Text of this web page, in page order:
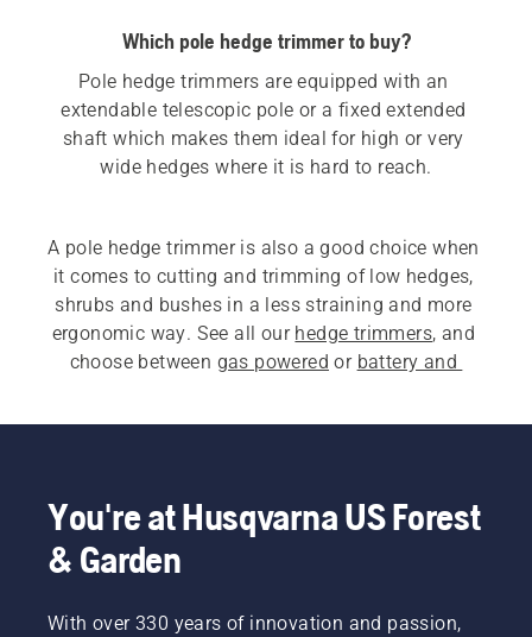
Which pole hedge trimmer to buy?
Pole hedge trimmers are equipped with an
extendable telescopic pole or a fixed extended
shaft which makes them ideal for high or very
A pole hedge trimmer is also a good choice when
it comes to cutting and trimming of low hedges,
shrubs and bushes in a less straining and more
ergonomic way. See all our hedge trimmers, and
choose between gas powered or battery and
for long reach professional hedge trimmers, our
You're at Husqvarna US Forest
& Garden
With over 330 years of innovation and passion,